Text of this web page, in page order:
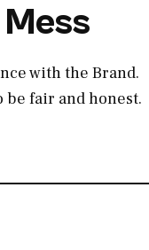
with the Brand.
be fair and honest.